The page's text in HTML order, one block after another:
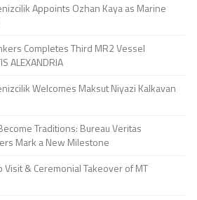
Appoints Ozhan Kaya as Marine
Completes Third MR2 Vessel
ALEXANDRIA
Welcomes Maksut Niyazi Kalkavan
Traditions: Bureau Veritas
Mark a New Milestone
& Ceremonial Takeover of MT